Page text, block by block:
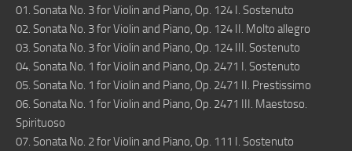
01. Sonata No. 3 for Violin and Piano, Op. 124 I. Sostenuto
02. Sonata No. 3 for Violin and Piano, Op. 124 II. Molto allegro
03. Sonata No. 3 for Violin and Piano, Op. 124 III. Sostenuto
04. Sonata No. 1 for Violin and Piano, Op. 2471 I. Sostenuto
05. Sonata No. 1 for Violin and Piano, Op. 2471 II. Prestissimo
06. Sonata No. 1 for Violin and Piano, Op. 2471 III. Maestoso.
Spirituoso
07. Sonata No. 2 for Violin and Piano, Op. 111 I. Sostenuto